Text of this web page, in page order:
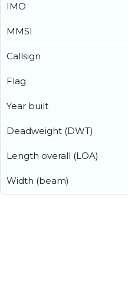
IMO
MMSI
Callsign
Flag
Year built
Deadweight (DWT)
Length overall (LOA)
Width (beam)